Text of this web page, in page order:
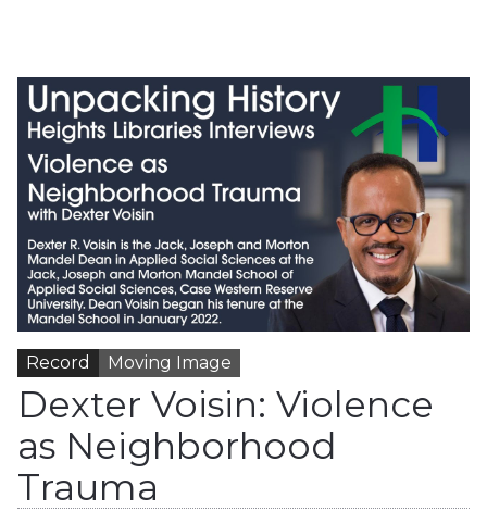
Record Moving Image
Dexter Voisin: Violence
as Neighborhood
Trauma